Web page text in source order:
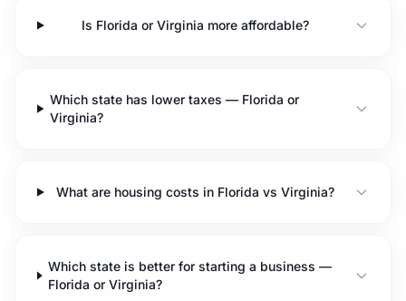
Is Florida or Virginia more affordable?
Which state has lower taxes — Florida or
Virginia?
What are housing costs in Florida vs Virginia?
Which state is better for starting a business —
Florida or Virginia?